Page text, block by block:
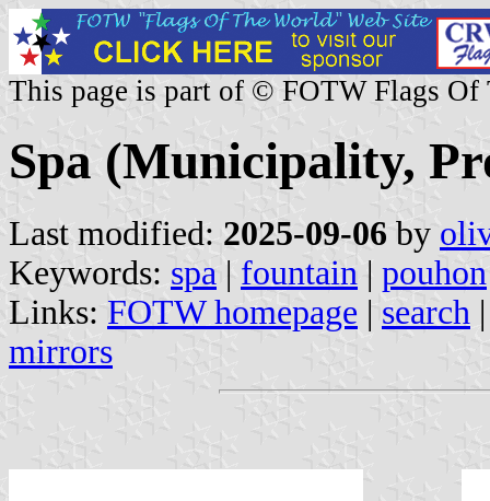
This page is part of © FOTW Flags Of
Spa (Municipality,
Last modified: 2025-09-06 by
Keywords: spa | fountain | pouhon
Links: FOTW homepage | search
mirrors